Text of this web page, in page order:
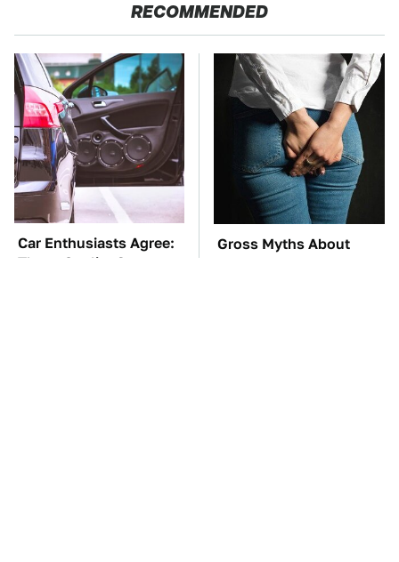
RECOMMENDED
Car Enthusiasts Agree:
These Quality Car
Gross Myths About